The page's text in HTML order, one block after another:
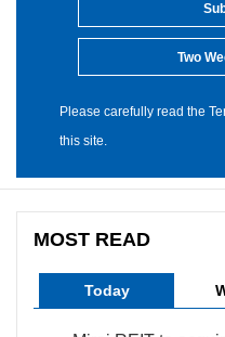
Two
Please carefully read the
this site.
MOST READ
Today